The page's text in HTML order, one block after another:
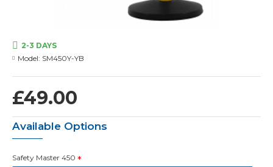
£49.00
2-3 DAYS
Model: SM450Y-YB
Available Options
Safety Master 450